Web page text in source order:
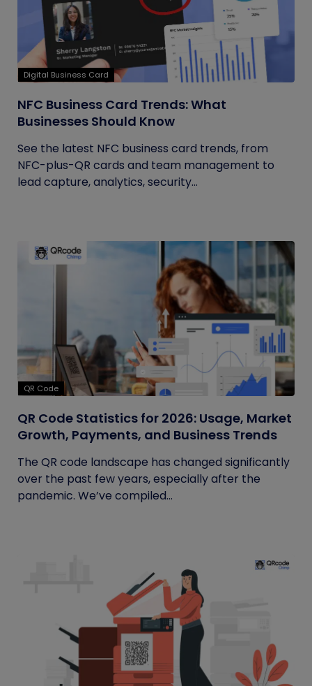
Digital Business Card
NFC Business Card Trends: What
Businesses Should Know
See the latest NFC business card trends, from
NFC-plus-QR cards and team management to
lead capture, analytics, security...
QR Code
QR Code Statistics for 2026: Usage, Market
Growth, Payments, and Business Trends
The QR code landscape has changed significantly
over the past few years, especially after the
pandemic. We’ve compiled...